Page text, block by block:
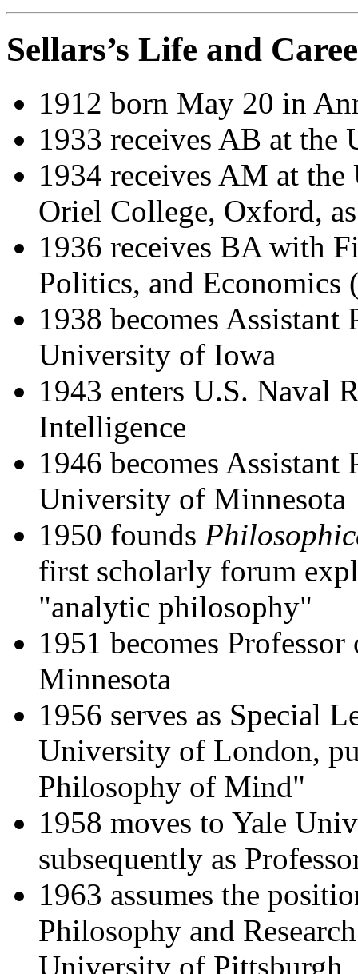
Sellars’s Life and
1912 born May 20 in
1933 receives AB at
1934 receives AM at
Oriel College, Oxford,
1936 receives BA with
Politics, and Economics
1938 becomes
University of Iowa
1943 enters U.S. Naval
Intelligence
1946 becomes
University of Minnesota
1950 founds
first scholarly forum
"analytic philosophy"
1951 becomes
Minnesota
1956 serves as Special
University of London,
Philosophy of Mind"
1958 moves to Yale
subsequently as
1963 assumes the
Philosophy and
University of